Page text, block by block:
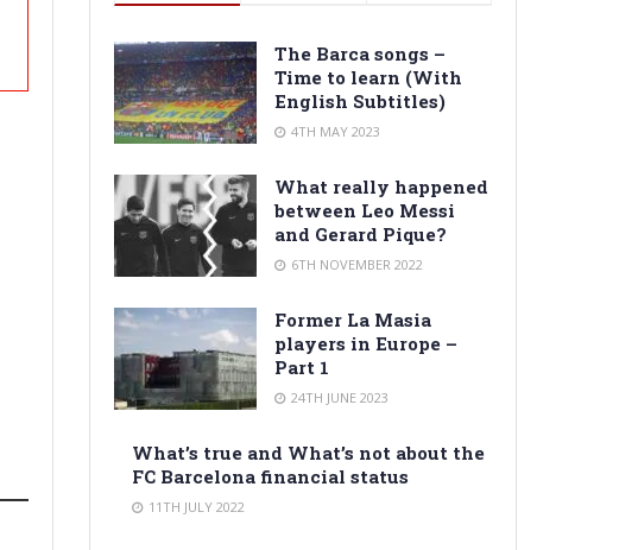
The Barca songs –
Time to learn (With
English Subtitles)
4TH MAY 2023
What really happened
between Leo Messi
and Gerard Pique?
6TH NOVEMBER 2022
Former La Masia
players in Europe –
Part 1
24TH JUNE 2023
What’s true and What’s not about the
FC Barcelona financial status
11TH JULY 2022